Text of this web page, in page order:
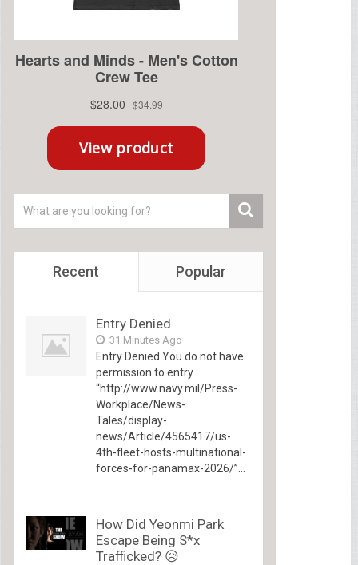
Recent Popular
Entry Denied
31 Minutes Ago
Entry Denied You do not have
permission to entry
“http://www.navy.mil/Press-
Workplace/News-
Tales/display-
news/Article/4565417/us-
4th-fleet-hosts-multinational-
forces-for-panamax-2026/”...
How Did Yeonmi Park
Escape Being S*x
Trafficked? 😥